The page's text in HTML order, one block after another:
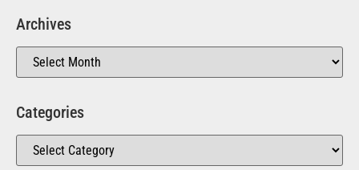
Archives
Categories